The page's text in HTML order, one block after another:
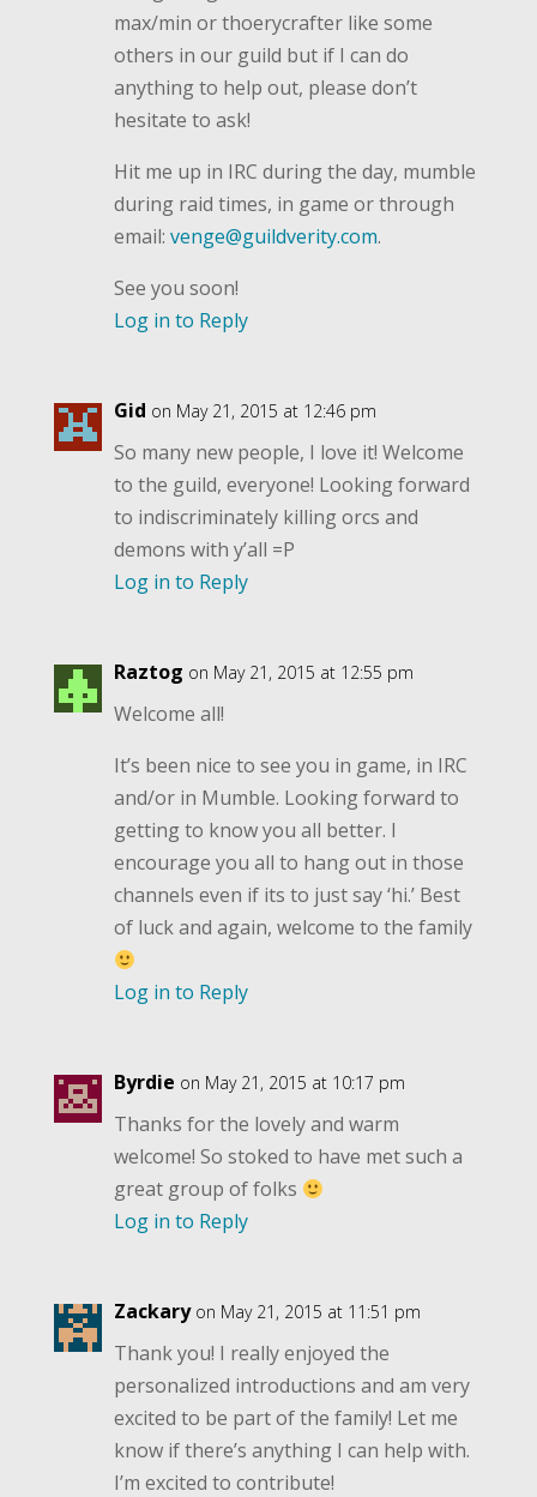
max/min or thoerycrafter like some
others in our guild but if I can do
anything to help out, please don’t
hesitate to ask!
Hit me up in IRC during the day, mumble
during raid times, in game or through
email: venge@guildverity.com.
See you soon!
Log in to Reply
Gid on May 21, 2015 at 12:46 pm
So many new people, I love it! Welcome
to the guild, everyone! Looking forward
to indiscriminately killing orcs and
demons with y’all =P
Log in to Reply
Raztog on May 21, 2015 at 12:55 pm
Welcome all!
It’s been nice to see you in game, in IRC
and/or in Mumble. Looking forward to
getting to know you all better. I
encourage you all to hang out in those
channels even if its to just say ‘hi.’ Best
of luck and again, welcome to the family
Log in to Reply
Byrdie on May 21, 2015 at 10:17 pm
Thanks for the lovely and warm
welcome! So stoked to have met such a
great group of folks
Log in to Reply
Zackary on May 21, 2015 at 11:51 pm
Thank you! I really enjoyed the
personalized introductions and am very
excited to be part of the family! Let me
know if there’s anything I can help with.
I’m excited to contribute!